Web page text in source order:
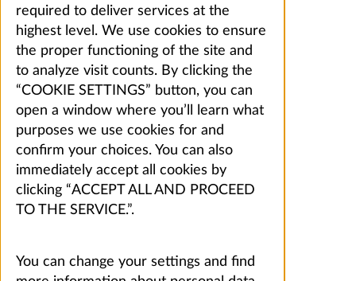
required to deliver services at the
highest level. We use cookies to ensure
the proper functioning of the site and
to analyze visit counts. By clicking the
“COOKIE SETTINGS” button, you can
open a window where you’ll learn what
purposes we use cookies for and
confirm your choices. You can also
immediately accept all cookies by
clicking “ACCEPT ALL AND PROCEED
TO THE SERVICE.”.
You can change your settings and find